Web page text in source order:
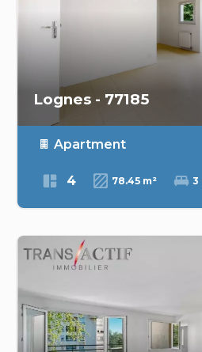
Lognes - 77185
Apartment
4 78.45 m² 3